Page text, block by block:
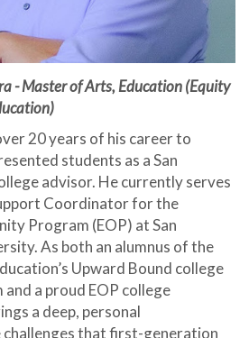
- Master of Arts, Education (Equity
20 years of his career to
students as a San
advisor. He currently serves
Coordinator for the
Program (EOP) at San
As both an alumnus of the
Upward Bound college
a proud EOP college
a deep, personal
that first-generation